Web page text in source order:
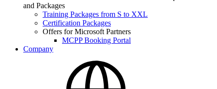
and Packages
Training Packages from S to XXL
Certification Packages
Offers for Microsoft Partners
MCPP Booking Portal
Company